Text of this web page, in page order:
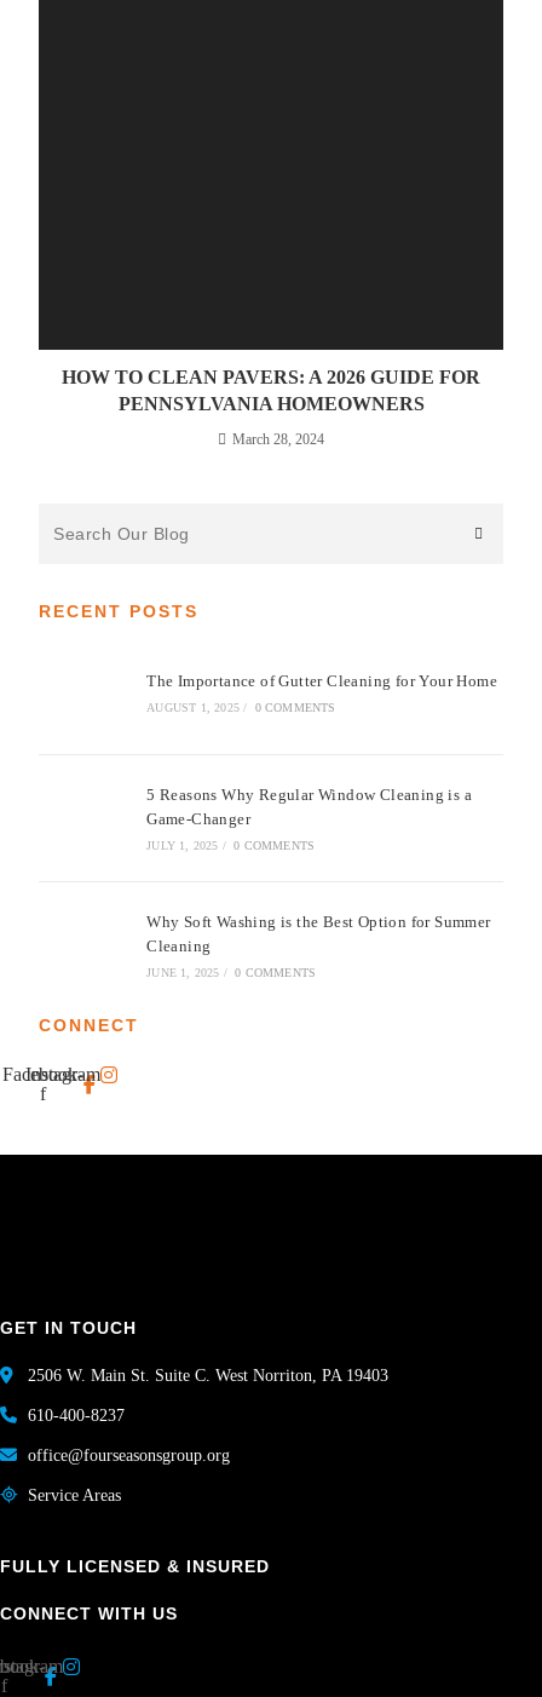
HOW TO CLEAN PAVERS: A 2026 GUIDE FOR
PENNSYLVANIA HOMEOWNERS
March 28, 2024
RECENT POSTS
The Importance of Gutter Cleaning for Your Home
AUGUST 1, 2025 / 0 COMMENTS
5 Reasons Why Regular Window Cleaning is a
Game-Changer
JULY 1, 2025 / 0 COMMENTS
Why Soft Washing is the Best Option for Summer
Cleaning
JUNE 1, 2025 / 0 COMMENTS
CONNECT
Facebook-
f
Instagram
GET IN TOUCH
2506 W. Main St. Suite C. West Norriton, PA 19403
610-400-8237
office@fourseasonsgroup.org
Service Areas
FULLY LICENSED & INSURED
CONNECT WITH US
f